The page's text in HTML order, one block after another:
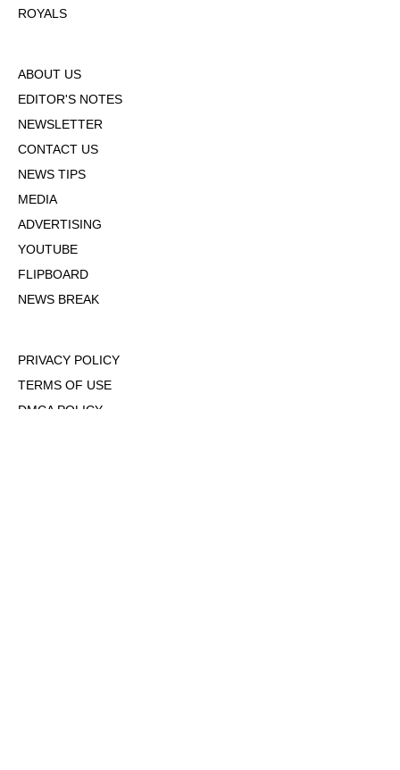
ROYALS
ABOUT US
EDITOR'S NOTES
NEWSLETTER
CONTACT US
NEWS TIPS
MEDIA
ADVERTISING
YOUTUBE
FLIPBOARD
NEWS BREAK
PRIVACY POLICY
TERMS OF USE
DMCA POLICY